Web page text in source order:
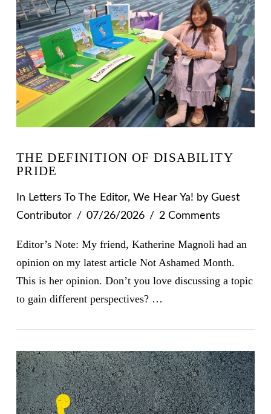
VIEW POST
THE DEFINITION OF DISABILITY
PRIDE
In Letters To The Editor, We Hear Ya! by Guest
Contributor
07/26/2026 2 Comments
Editor’s Note: My friend, Katherine Magnoli had an
opinion on my latest article Not Ashamed Month.
This is her opinion. Don’t you love discussing a topic
to gain different perspectives? …